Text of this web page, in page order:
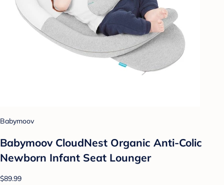
Babymoov
Babymoov CloudNest Organic Anti-Colic
Newborn Infant Seat Lounger
$89.99